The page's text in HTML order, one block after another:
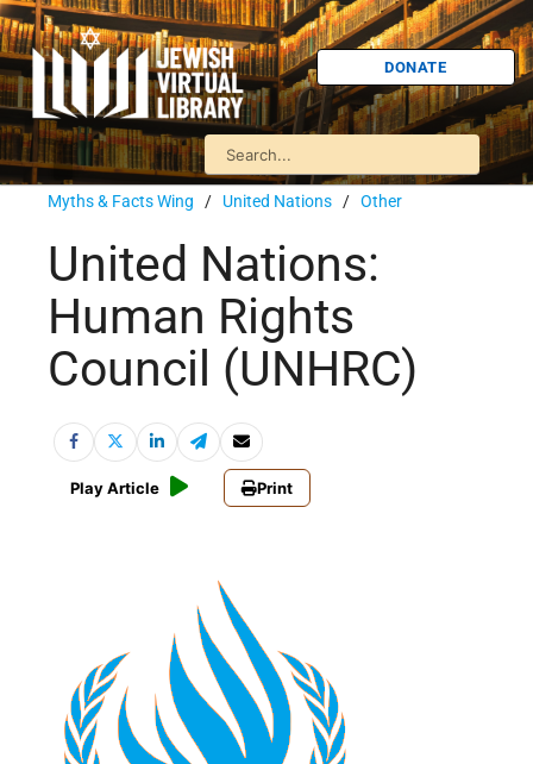
DONATE
Myths & Facts Wing / United Nations / Other
United Nations:
Human Rights
Council (UNHRC)
Play Article Print